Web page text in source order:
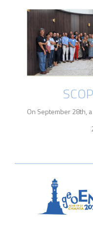
On September 28th,